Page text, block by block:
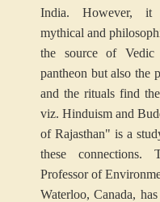
India. However, it
mythical and
the source of
pantheon but also the
and the rituals find
viz. Hinduism and
of Rajasthan" is a
these connections.
Professor of
Waterloo, Canada,